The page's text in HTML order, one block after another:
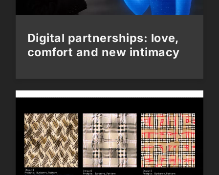
Digital partnerships: love,
comfort and new intimacy